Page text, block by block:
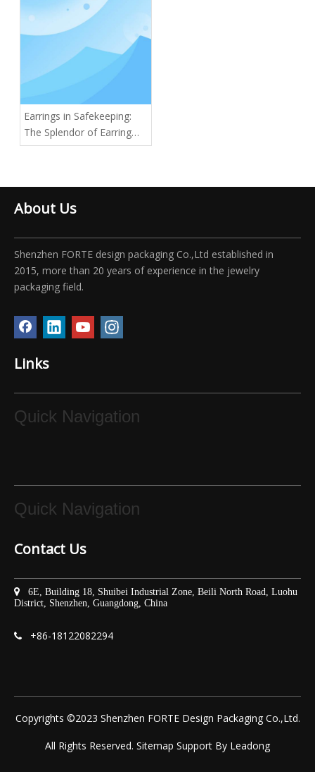
Earrings in Safekeeping:
The Splendor of Earring
Boxes
About Us
Shenzhen FORTE design packaging Co.,Ltd established in
2015, more than 20 years of experience in the jewelry
packaging field.
Links
Quick Navigation
Quick Navigation
Contact Us
 6E, Building 18, Shuibei Industrial Zone, Beili North Road, Luohu
District, Shenzhen, Guangdong, China
 +86-18122082294
Copyrights ©2023 Shenzhen FORTE Design Packaging Co.,Ltd.
All Rights Reserved. Sitemap Support By Leadong